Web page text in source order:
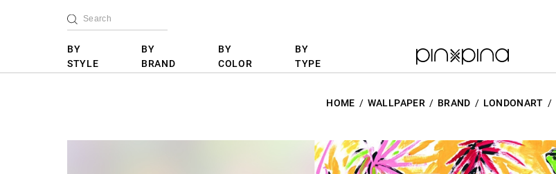
BY
STYLE
BY
BRAND
BY
COLOR
BY
TYPE
HOME WALLPAPER BRAND LONDONART